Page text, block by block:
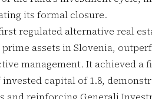
its formal closure.
regulated alternative real
assets in Slovenia,
management. It achieved
invested capital of 1.8,